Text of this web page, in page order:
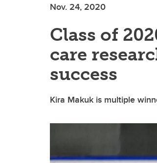
Nov. 24, 2020
Class of
care
success
Kira Makuk is multiple